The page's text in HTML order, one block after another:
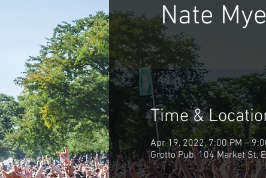
Nate
Time &
Apr 19, 2022, 7:00 PM –
Grotto Pub, 104 Market St,